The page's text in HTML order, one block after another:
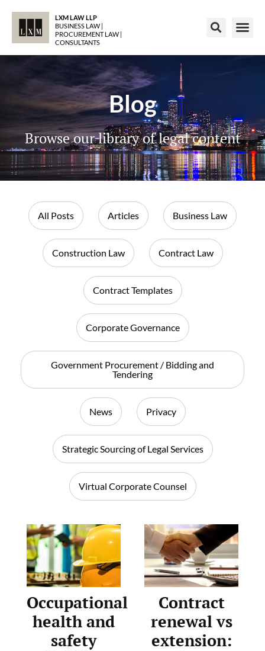
LXM LAW LLP
BUSINESS LAW |
PROCUREMENT LAW |
CONSULTANTS
Blog
Browse our library of legal content
All Posts Articles Business Law
Construction Law Contract Law
Contract Templates
Corporate Governance
Government Procurement / Bidding and
Tendering
News Privacy
Strategic Sourcing of Legal Services
Virtual Corporate Counsel
Occupational
health and
safety
Contract
renewal vs
extension: